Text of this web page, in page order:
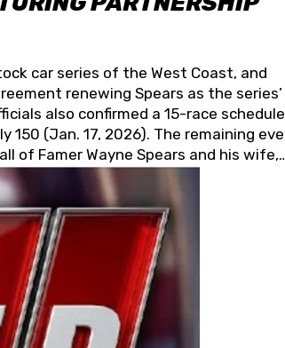
car series of the West Coast, and
renewing Spears as the series’
also confirmed a 15-race
150 (Jan. 17, 2026). The remaining
of Famer Wayne Spears and his wife,
innovation, and the
USA. “For decades, Wayne and
that same level of dedication and
Harvick. “These racers deserve a
Spears puts us on the right track,
has been tremendous.” The
in Sylmar, Calif., Spears Manufacturing
with Harvick, a native of
became a driver for Spears